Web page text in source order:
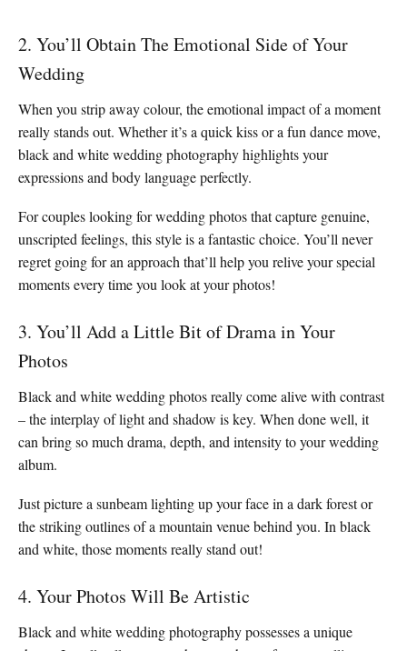
2. You’ll Obtain The Emotional Side of Your
Wedding
When you strip away colour, the emotional impact of a moment
really stands out. Whether it’s a quick kiss or a fun dance move,
black and white wedding photography highlights your
expressions and body language perfectly.
For couples looking for wedding photos that capture genuine,
unscripted feelings, this style is a fantastic choice. You’ll never
regret going for an approach that’ll help you relive your special
moments every time you look at your photos!
3. You’ll Add a Little Bit of Drama in Your
Photos
Black and white wedding photos really come alive with contrast
– the interplay of light and shadow is key. When done well, it
can bring so much drama, depth, and intensity to your wedding
album.
Just picture a sunbeam lighting up your face in a dark forest or
the striking outlines of a mountain venue behind you. In black
and white, those moments really stand out!
4. Your Photos Will Be Artistic
Black and white wedding photography possesses a unique